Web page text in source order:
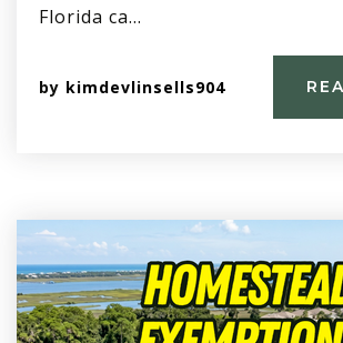
Florida ca…
by kimdevlinsells904